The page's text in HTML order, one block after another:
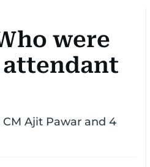
were
Ajit Pawar and 4